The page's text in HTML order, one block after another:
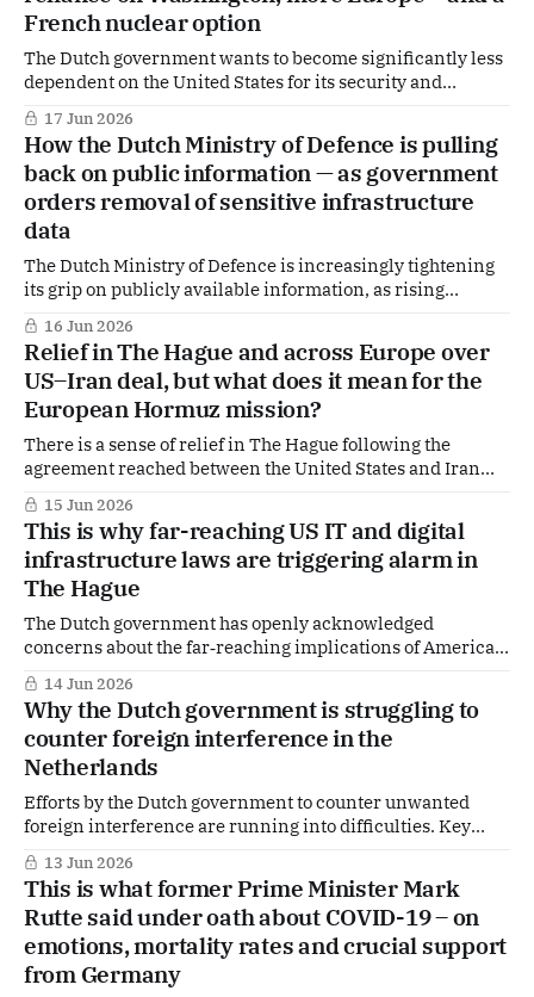
French nuclear option
The Dutch government wants to become significantly less
dependent on the United States for its security and
defence in the coming years. That is the central message of
the new International Security Strategy 2026–2030,
presented to parliament this week.
17 Jun 2026
How the Dutch Ministry of Defence is pulling
back on public information — as government
orders removal of sensitive infrastructure
data
The Dutch Ministry of Defence is increasingly tightening
its grip on publicly available information, as rising
geopolitical tensions fuel concerns that even fragmented,
open-source data can expose vulnerable military
infrastructure, according to insiders in the MoD.
16 Jun 2026
Relief in The Hague and across Europe over
US–Iran deal, but what does it mean for the
European Hormuz mission?
There is a sense of relief in The Hague following the
agreement reached between the United States and Iran
with the mediation of Pakistan. At the same time,
uncertainty remains high about the concrete implications
for regional security — and in particular for the planned
international mission in the Strait of
15 Jun 2026
This is why far-reaching US IT and digital
infrastructure laws are triggering alarm in
The Hague
The Dutch government has openly acknowledged
concerns about the far‑reaching implications of American
legislation for its own critical digital infrastructure,
including systems as sensitive as DigiD.
14 Jun 2026
Why the Dutch government is struggling to
counter foreign interference in the
Netherlands
Efforts by the Dutch government to counter unwanted
foreign interference are running into difficulties. Key
legislation has stalled, while new instruments — including
a dedicated reporting hotline — have yet to become
operational and are facing delays. This is outlined in a
letter to parliament by Justice and Security Minister David
van
13 Jun 2026
This is what former Prime Minister Mark
Rutte said under oath about COVID-19 – on
emotions, mortality rates and crucial support
from Germany